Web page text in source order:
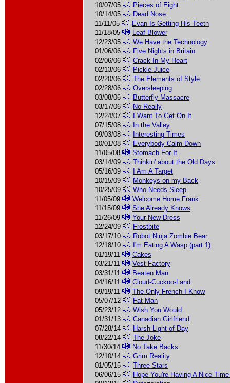
10/07/05
Pieces of Eight
10/14/05
Dead Nose
11/11/05
Evan Is Getting His Teeth
11/18/05
Leaf Blower
12/23/05
We Have the Technology
01/06/06
Five Nights in Britain
02/06/06
Crack In My Heart
02/13/06
Pickle Juice
02/20/06
The Elements of Style
02/28/06
Oversleeping
03/08/06
Butterfly Massacre
03/17/06
No Really
12/24/07
I Want To Get On It
07/15/08
In the Valley
09/03/08
Interesting Times
10/01/08
Everybody Calm Down
11/05/08
Stomach For It
03/14/09
Thinkin' about the Old Days
05/16/09
I Am A Target
10/15/09
Monkeys on my Back
10/25/09
Who Needs Sleep
11/05/09
Welcome Home Frank
11/15/09
She Already Knows
11/26/09
Your New Dress
12/24/09
Frostbite
03/17/10
Robot Ninja Zombie Bear
12/18/10
I'm Eating A Wasp (part 1)
01/19/11
Cakes
03/21/11
Vest Factory
03/31/11
Beaten Man
04/16/11
Cloud-Cuckoo-Land
09/19/11
The Only French I Know
05/07/12
Fat Man
05/23/12
Wish You Would
01/31/13
Canadian Girlfriend
07/28/14
Harsh Light of Day
08/22/14
The Joke
11/30/14
No Take Backs
12/10/14
Grim Reality
01/05/15
Three Stars
06/06/15
Hope You're Having A Nice